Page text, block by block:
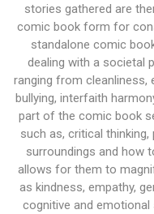
stories gathered are
comic book form for
standalone comic
dealing with a societal
ranging from cleanliness,
bullying, interfaith
part of the comic book
such as, critical
surroundings and how
allows for them to
as kindness, empathy,
cognitive and emotional